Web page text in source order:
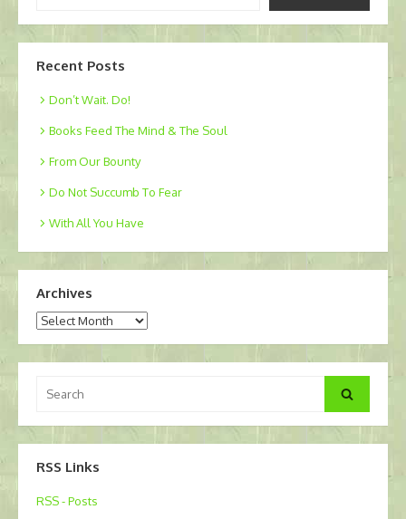
Recent Posts
Don’t Wait. Do!
Books Feed The Mind & The Soul
From Our Bounty
Do Not Succumb To Fear
With All You Have
Archives
Archives
for:
Search
RSS Links
RSS - Posts